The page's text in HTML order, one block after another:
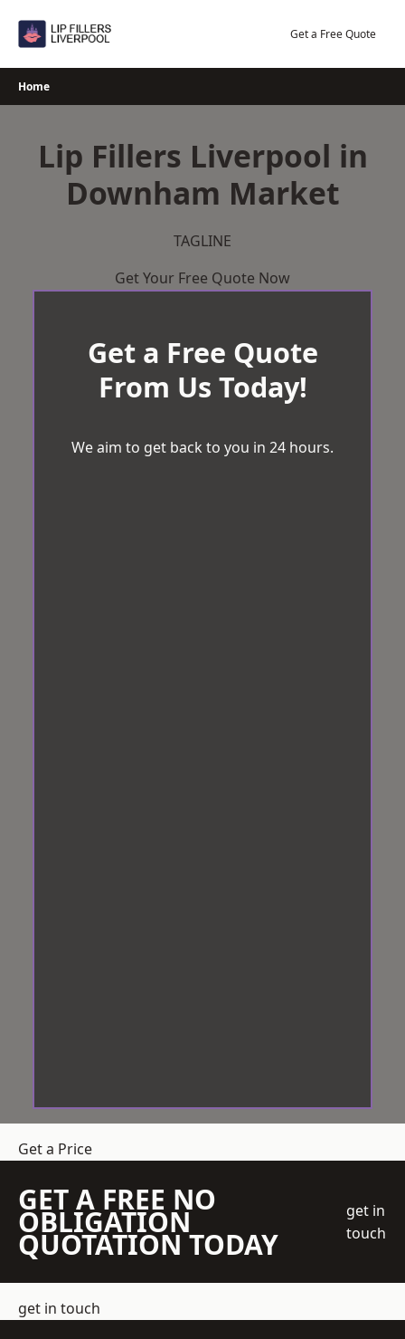
Get a Free Quote
Home
Lip Fillers Liverpool in
Downham Market
TAGLINE
Get Your Free Quote Now
Get a Free Quote
From Us Today!
We aim to get back to you in 24 hours.
Get a Price
GET A FREE NO
OBLIGATION
QUOTATION TODAY
get in
touch
get in touch